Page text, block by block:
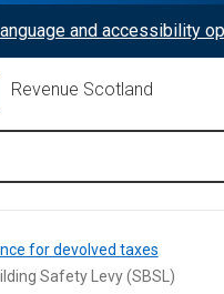
and accessibility
Revenue Scotland
for devolved taxes
Safety Levy (SBSL)